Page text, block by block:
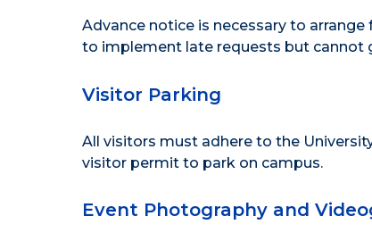
Advance notice is necessary to
to implement late requests but cannot
Visitor Parking
All visitors must adhere to the
visitor permit to park on campus.
Event Photography and